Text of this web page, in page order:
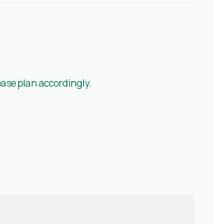
plan accordingly.